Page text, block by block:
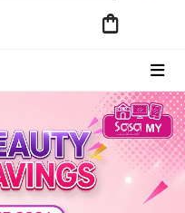
shopping_bag